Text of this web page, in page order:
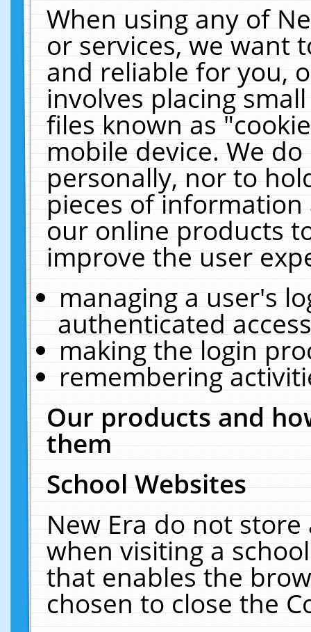
When using any of
or services, we want
and reliable for you,
involves placing
files known as
mobile device. We
personally, nor to
pieces of
our online products
improve the user
managing a user's
authenticated
making the login
remembering
Our products and
them
School Websites
New Era do not
when visiting a
that enables the
chosen to close the